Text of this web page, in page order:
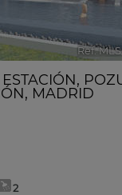
Ref.
,
, MADRID
2